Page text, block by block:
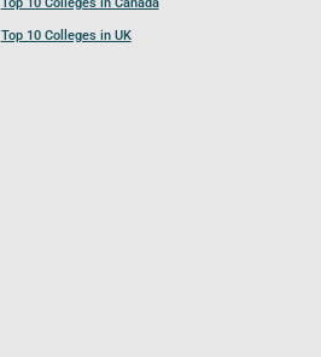
Top 10 Colleges in Canada
Top 10 Colleges in UK